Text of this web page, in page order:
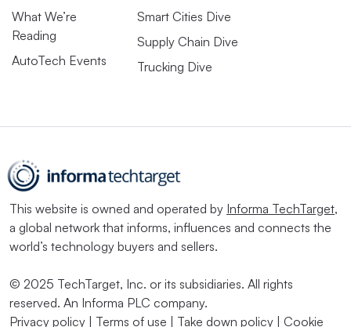
What We’re
Reading
AutoTech Events
Smart Cities Dive
Supply Chain Dive
Trucking Dive
This website is owned and operated by Informa TechTarget,
a global network that informs, influences and connects the
world’s technology buyers and sellers.
© 2025 TechTarget, Inc. or its subsidiaries. All rights
reserved. An Informa PLC company.
Privacy policy | Terms of use | Take down policy | Cookie